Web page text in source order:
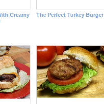
Creamy
The Perfect Turkey Burger